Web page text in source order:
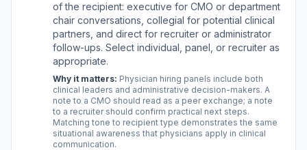
of the recipient: executive for CMO or department
chair conversations, collegial for potential clinical
partners, and direct for recruiter or administrator
follow-ups. Select individual, panel, or recruiter as
appropriate.
Why it matters: Physician hiring panels include both
clinical leaders and administrative decision-makers. A
note to a CMO should read as a peer exchange; a note
to a recruiter should confirm practical next steps.
Matching tone to recipient type demonstrates the same
situational awareness that physicians apply in clinical
communication.